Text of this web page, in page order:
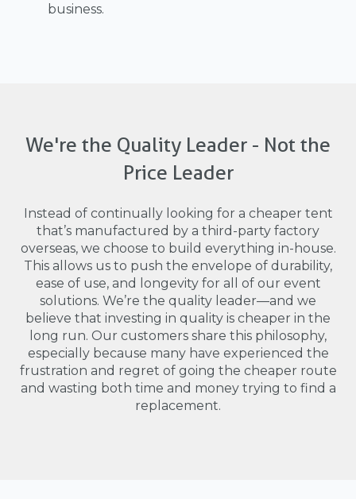
business.
We're the Quality Leader - Not the
Price Leader
Instead of continually looking for a cheaper tent
that’s manufactured by a third-party factory
overseas, we choose to build everything in-house.
This allows us to push the envelope of durability,
ease of use, and longevity for all of our event
solutions. We’re the quality leader—and we
believe that investing in quality is cheaper in the
long run. Our customers share this philosophy,
especially because many have experienced the
frustration and regret of going the cheaper route
and wasting both time and money trying to find a
replacement.